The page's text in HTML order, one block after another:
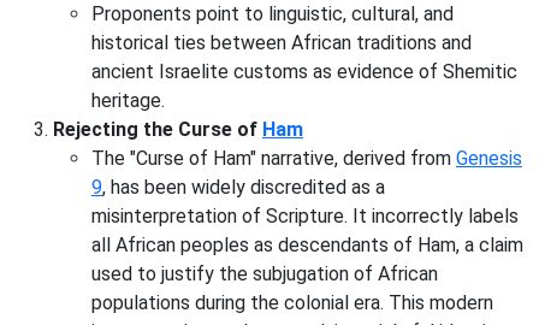
Proponents point to linguistic, cultural, and
historical ties between African traditions and
ancient Israelite customs as evidence of Shemitic
heritage.
Rejecting the Curse of Ham
The "Curse of Ham" narrative, derived from Genesis
9, has been widely discredited as a
misinterpretation of Scripture. It incorrectly labels
all African peoples as descendants of Ham, a claim
used to justify the subjugation of African
populations during the colonial era. This modern